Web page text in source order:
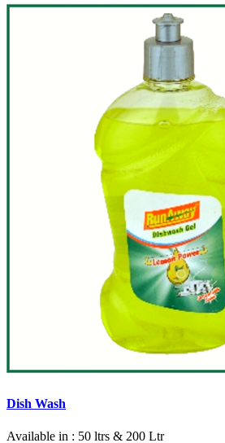
Dish Wash
Available in : 50 ltrs & 200 Ltr